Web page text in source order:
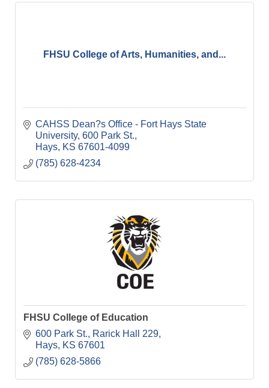
FHSU College of Arts, Humanities, and...
CAHSS Dean?s Office - Fort Hays State
University 600 Park St.
Hays
KS 67601-4099
(785) 628-4234
FHSU College of Education
600 Park St.
Rarick Hall 229
Hays
KS 67601
(785) 628-5866